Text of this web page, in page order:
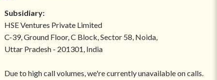
Subsidiary:
HSE Ventures Private Limited
C-39, Ground Floor, C Block, Sector 58, Noida,
Uttar Pradesh - 201301, India
Due to high call volumes, we're currently unavailable on calls.